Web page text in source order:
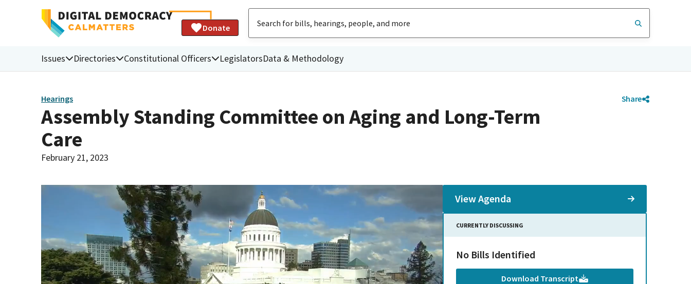
Donate
Issues Directories Constitutional Officers LegislatorsData & Methodology
Hearings Share
Assembly Standing Committee on Aging and Long-Term
Care
February 21, 2023
View Agenda
CURRENTLY DISCUSSING
No Bills Identified
Download Transcript